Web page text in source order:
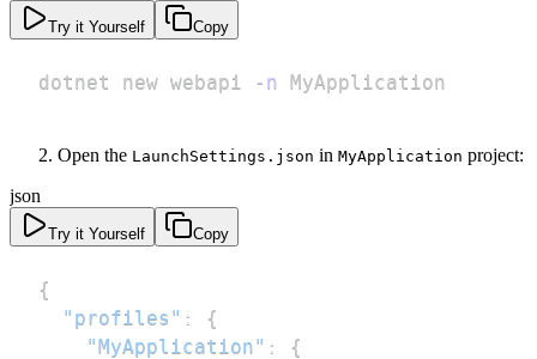
Try it Yourself Copy
dotnet new webapi -n MyApplication
Open the LaunchSettings.json in MyApplication project:
json
Try it Yourself Copy
{
"profiles" :
{
"MyApplication" :
{